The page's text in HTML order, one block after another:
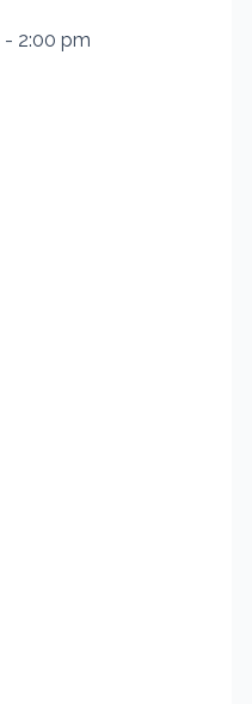
- 2:00 pm